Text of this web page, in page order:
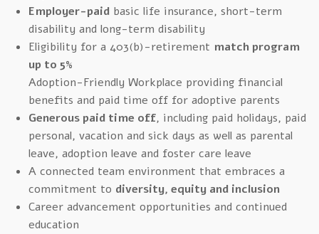
Employer-paidbasic life insurance, short-term
disability and long-term disability
Eligibility for a 403(b)-retirement match program
up to 5%
Adoption-Friendly Workplace providing financial
benefits and paid time off for adoptive parents
Generous paid time off, including paid holidays, paid
personal, vacation and sick days as well as parental
leave, adoption leave and foster care leave
A connected team environment that embraces a
commitment to diversity, equity and inclusion
Career advancement opportunities and continued
education